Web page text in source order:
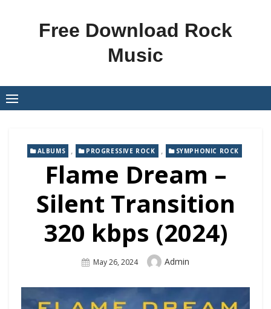
Free Download Rock
Music
ALBUMS , PROGRESSIVE ROCK , SYMPHONIC ROCK
Flame Dream –
Silent Transition
320 kbps (2024)
Posted
May 26, 2024 Author
Admin